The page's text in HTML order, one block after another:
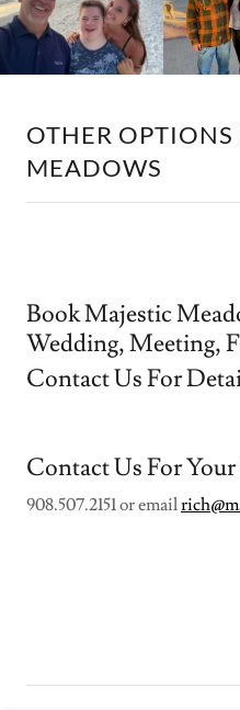
OTHER
MEADOWS
Book Majestic
Wedding, Meeting,
Contact Us For
Contact Us For
908.507.2151 or email